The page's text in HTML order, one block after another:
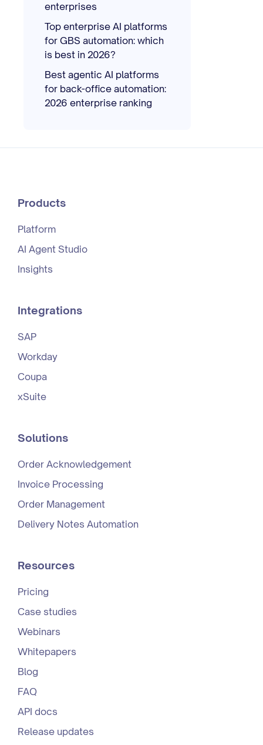
enterprises
Top enterprise AI platforms
for GBS automation: which
is best in 2026?
Best agentic AI platforms
for back-office automation:
2026 enterprise ranking
Products
Platform
AI Agent Studio
Insights
Integrations
SAP
Workday
Coupa
xSuite
Solutions
Order Acknowledgement
Invoice Processing
Order Management
Delivery Notes Automation
Resources
Pricing
Case studies
Webinars
Whitepapers
Blog
FAQ
API docs
Release updates